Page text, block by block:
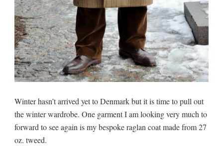
Winter hasn’t arrived yet to Denmark but it is time to pull out
the winter wardrobe. One garment I am looking very much to
forward to see again is my bespoke raglan coat made from 27
oz. tweed.